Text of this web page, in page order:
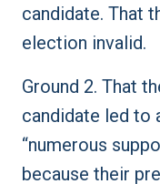
candidate. That
election invalid.
Ground 2. That
candidate led to
“numerous
because their